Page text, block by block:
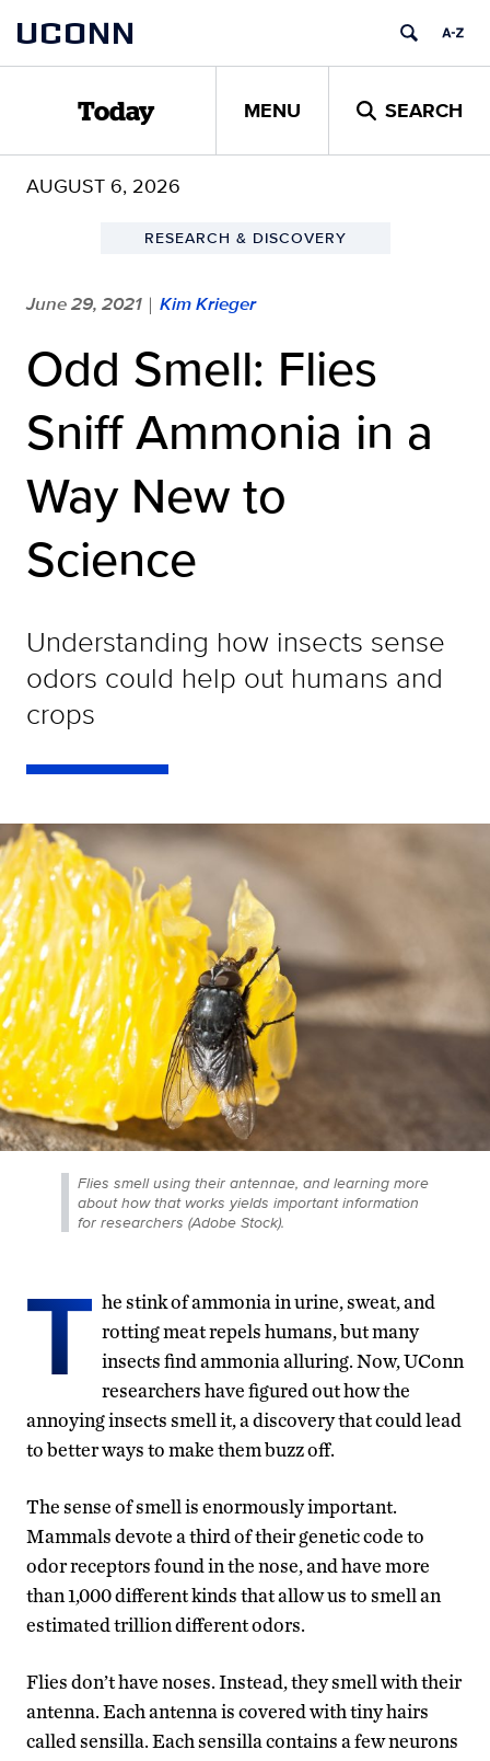
content
UCONN
Today MENU SEARCH
AUGUST 6, 2026
RESEARCH & DISCOVERY
June 29, 2021 | Kim Krieger
Odd Smell: Flies
Sniff Ammonia in a
Way New to
Science
Understanding how insects sense
odors could help out humans and
crops
Flies smell using their antennae, and learning more
about how that works yields important information
for researchers (Adobe Stock).
T he stink of ammonia in urine, sweat, and
rotting meat repels humans, but many
insects find ammonia alluring. Now, UConn
researchers have figured out how the
annoying insects smell it, a discovery that could lead
to better ways to make them buzz off.
The sense of smell is enormously important.
Mammals devote a third of their genetic code to
odor receptors found in the nose, and have more
than 1,000 different kinds that allow us to smell an
estimated trillion different odors.
Flies don’t have noses. Instead, they smell with their
antenna. Each antenna is covered with tiny hairs
called sensilla. Each sensilla contains a few neurons